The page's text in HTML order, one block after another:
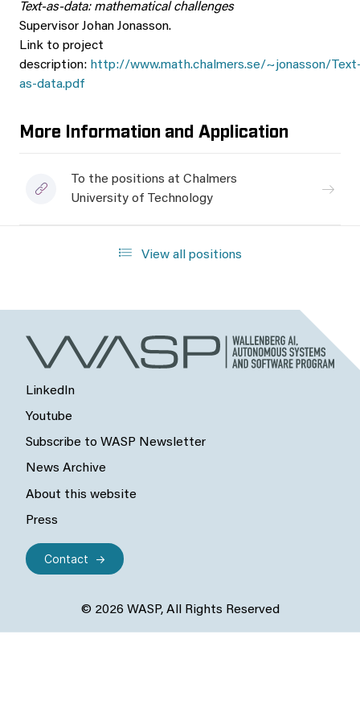
Text-as-data: mathematical challenges
Supervisor Johan Jonasson.
Link to project
description: http://www.math.chalmers.se/~jonasson/
as-data.pdf
More Information and Application
To the positions at Chalmers
University of Technology
View all positions
LinkedIn
Youtube
Subscribe to WASP Newsletter
News Archive
About this website
Press
Contact
© 2026 WASP, All Rights Reserved